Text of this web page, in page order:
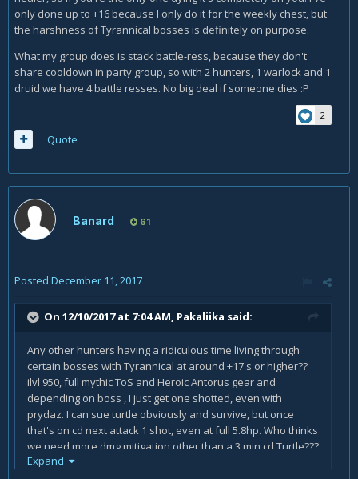
only done up to +16 because I only do it for the weekly chest, but
the harshness of Tyrannical bosses is definitely on purpose.
What my group does is stack battle-ress, because they don't
share cooldown in party group, so with 2 hunters, 1 warlock and 1
druid we have 4 battle resses. No big deal if someone dies :P
2
Quote
Banard 61
Posted December 11, 2017
On 12/10/2017 at 7:04 AM, Pakaliika said:
Any other hunters having a ridiculous time living through
certain bosses with Tyrannical at around +17's or higher??
ilvl 950, full mythic ToS and Heroic Antorus gear and
depending on boss , I just get one shotted, even with
prydaz. I can sue turtle obviously and survive, but once
that's on cd next attack 1 shot, even at full 5.8hp. Who thinks
we need more dmg mitigation other than a 3 min cd Turtle???
I only have this problem on Tyrannical so idk...just seems at
Expand